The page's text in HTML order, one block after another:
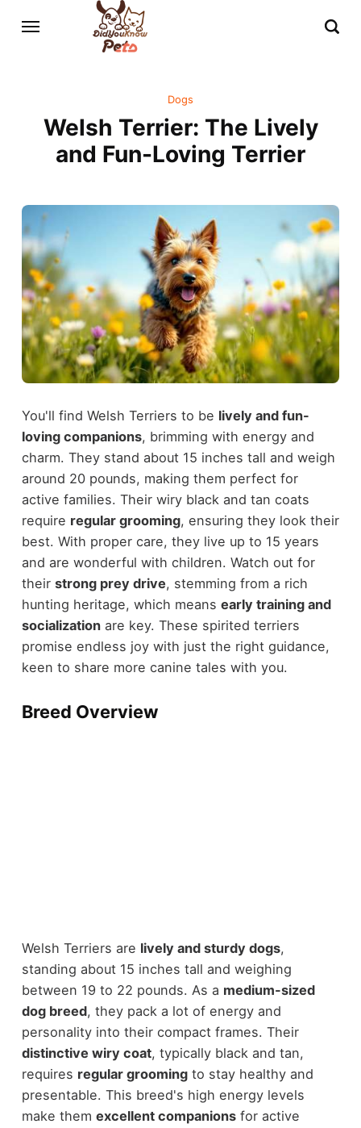
Dogs
Welsh Terrier: The Lively
and Fun-Loving Terrier
You'll find Welsh Terriers to be lively and fun-
loving companions, brimming with energy and
charm. They stand about 15 inches tall and weigh
around 20 pounds, making them perfect for
active families. Their wiry black and tan coats
require regular grooming, ensuring they look their
best. With proper care, they live up to 15 years
and are wonderful with children. Watch out for
their strong prey drive, stemming from a rich
hunting heritage, which means early training and
socializationare key. These spirited terriers
promise endless joy with just the right guidance,
keen to share more canine tales with you.
Breed Overview
Welsh Terriers are lively and sturdy dogs,
standing about 15 inches tall and weighing
between 19 to 22 pounds. As a medium-sized
dog breed, they pack a lot of energy and
personality into their compact frames. Their
distinctive wiry coat, typically black and tan,
requires regular groomingto stay healthy and
presentable. This breed's high energy levels
make them excellent companionsfor active